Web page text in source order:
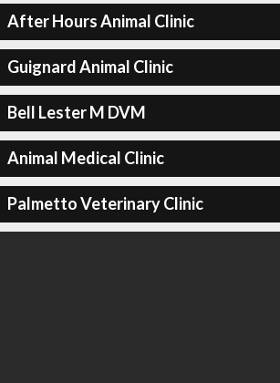
After Hours Animal Clinic
Guignard Animal Clinic
Bell Lester M DVM
Animal Medical Clinic
Palmetto Veterinary Clinic